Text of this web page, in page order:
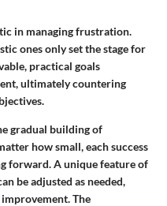
in managing frustration.
ones only set the stage for
practical goals
ultimately countering
gradual building of
how small, each success
forward. A unique feature of
be adjusted as needed,
The